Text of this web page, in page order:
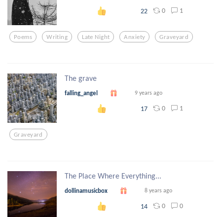
22 0 1
Poems Writing Late Night Anxiety Graveyard
The grave
falling_angel 9 years ago
17 0 1
Graveyard
The Place Where Everything...
dollinamusicbox 8 years ago
14 0 0